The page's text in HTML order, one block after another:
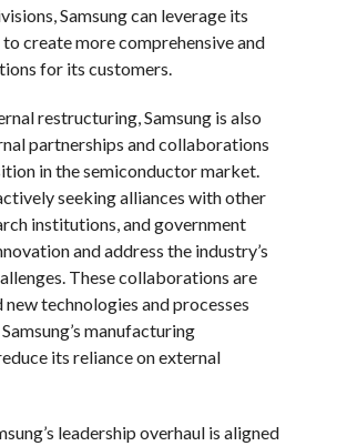
Samsung can leverage its
create more comprehensive and
for its customers.
restructuring, Samsung is also
partnerships and collaborations
in the semiconductor market.
seeking alliances with other
institutions, and government
and address the industry’s
These collaborations are
technologies and processes
manufacturing
its reliance on external
leadership overhaul is aligned